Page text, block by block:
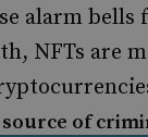
alarm
NFTs are
of